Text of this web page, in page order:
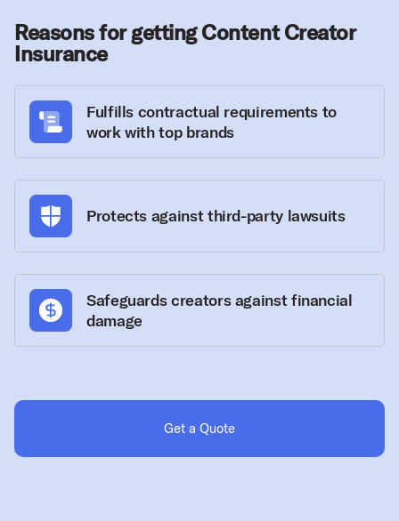
Reasons for getting Content Creator
Insurance
Fulfills contractual requirements to
work with top brands
Protects against third-party lawsuits
Safeguards creators against financial
damage
Get a Quote